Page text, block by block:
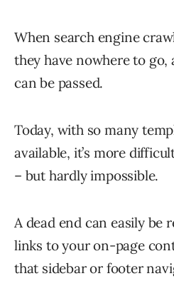
When search engine
they have nowhere to
can be passed.
Today, with so many
available, it’s more
– but hardly impossible.
A dead end can easily be
links to your on-page
that sidebar or footer